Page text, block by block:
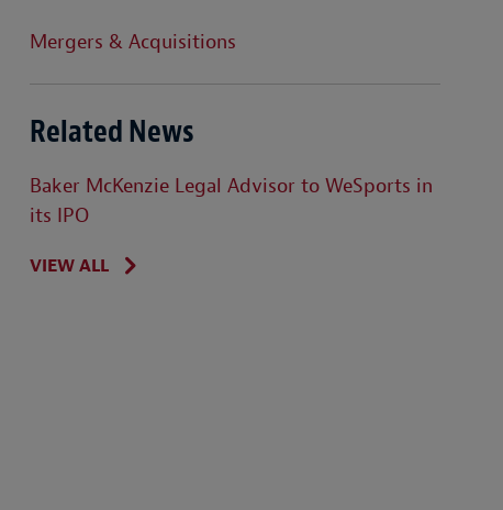
Mergers & Acquisitions
Related News
Baker McKenzie Legal Advisor to WeSports in
its IPO
VIEW ALL